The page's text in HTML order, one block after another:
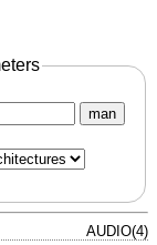
man
AUDIO(4)